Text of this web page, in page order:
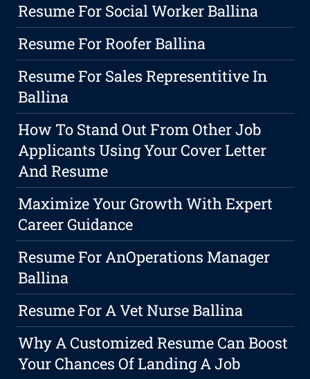
Resume For Social Worker Ballina
Resume For Roofer Ballina
Resume For Sales Representitive In
Ballina
How To Stand Out From Other Job
Applicants Using Your Cover Letter
And Resume
Maximize Your Growth With Expert
Career Guidance
Resume For AnOperations Manager
Ballina
Resume For A Vet Nurse Ballina
Why A Customized Resume Can Boost
Your Chances Of Landing A Job